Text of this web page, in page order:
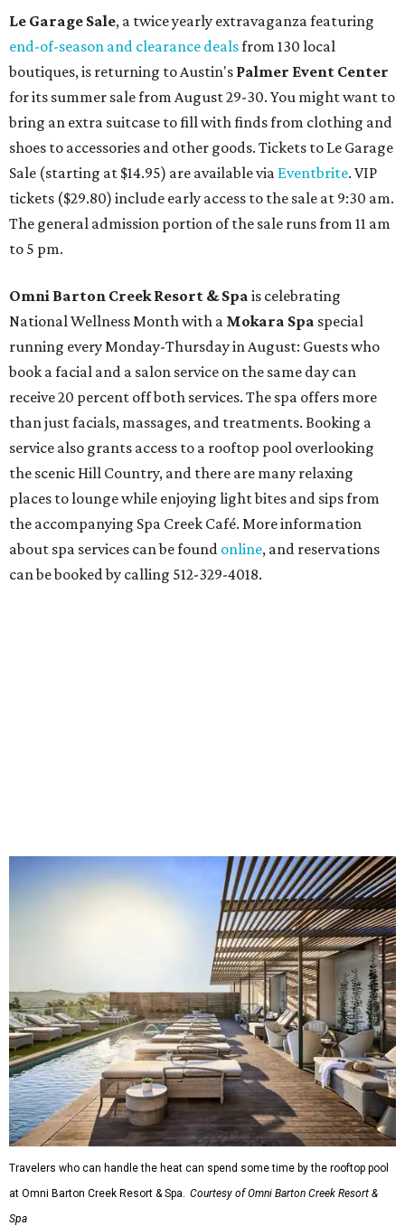
Le Garage Sale, a twice yearly extravaganza featuring
end-of-season and clearance dealsfrom 130 local
boutiques, is returning to Austin's Palmer Event Center
for its summer sale from August 29-30. You might want to
bring an extra suitcase to fill with finds from clothing and
shoes to accessories and other goods. Tickets to Le Garage
Sale (starting at $14.95) are available via Eventbrite. VIP
tickets ($29.80) include early access to the sale at 9:30 am.
The general admission portion of the sale runs from 11 am
to 5 pm.
Omni Barton Creek Resort & Spa is celebrating
National Wellness Month with a Mokara Spa special
running every Monday-Thursday in August: Guests who
book a facial and a salon service on the same day can
receive 20 percent off both services. The spa offers more
than just facials, massages, and treatments. Booking a
service also grants access to a rooftop pool overlooking
the scenic Hill Country, and there are many relaxing
places to lounge while enjoying light bites and sips from
the accompanying Spa Creek Café. More information
about spa services can be found online, and reservations
can be booked by calling 512-329-4018.
Travelers who can handle the heat can spend some time by the rooftop pool
at Omni Barton Creek Resort & Spa. Courtesy of Omni Barton Creek Resort &
Spa